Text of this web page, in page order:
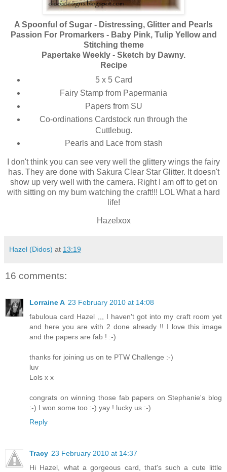
A Spoonful of Sugar - Distressing, Glitter and Pearls
Passion For Promarkers - Baby Pink, Tulip Yellow and
Stitching theme
Papertake Weekly - Sketch by Dawny.
Recipe
5 x 5 Card
Fairy Stamp from Papermania
Papers from SU
Co-ordinations Cardstock run through the
Cuttlebug.
Pearls and Lace from stash
I don't think you can see very well the glittery wings the fairy
has. They are done with Sakura Clear Star Glitter. It doesn't
show up very well with the camera. Right I am off to get on
with sitting on my bum watching the craft!!! LOL What a hard
life!
Hazelxox
Hazel (Didos) at 13:19
16 comments:
Lorraine A 23 February 2010 at 14:08
fabuloua card Hazel ,,, I haven't got into my craft room yet
and here you are with 2 done already !! I love this image
and the papers are fab ! :-)
thanks for joining us on te PTW Challenge :-)
luv
Lols x x
congrats on winning those fab papers on Stephanie's blog
:-) I won some too :-) yay ! lucky us :-)
Reply
Tracy 23 February 2010 at 14:37
Hi Hazel, what a gorgeous card, that's such a cute little